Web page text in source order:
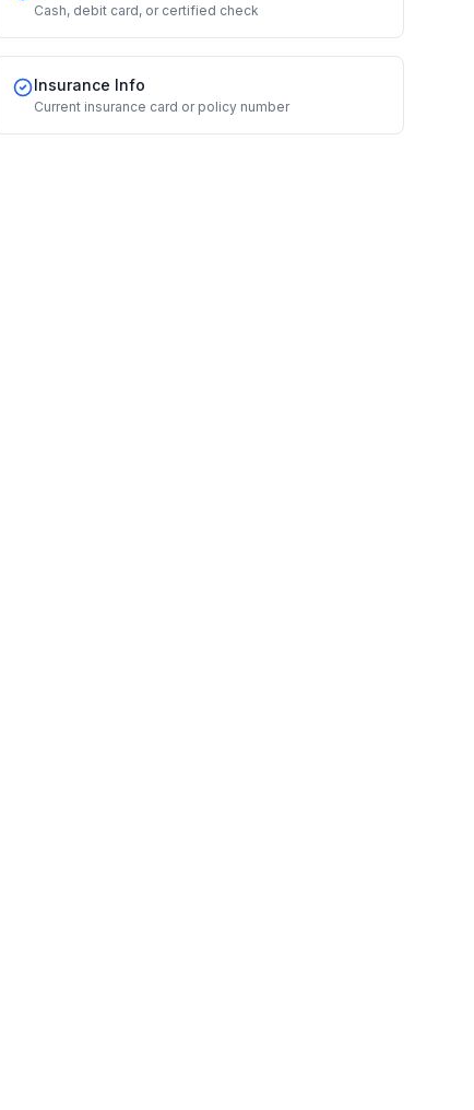
Cash, debit card, or certified check
Insurance Info
Current insurance card or policy number